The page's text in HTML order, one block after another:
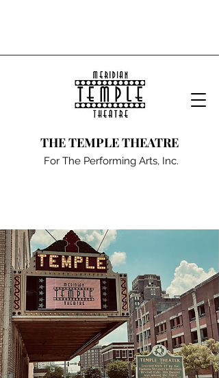
THE TEMPLE THEATRE
For The Performing Arts, Inc.